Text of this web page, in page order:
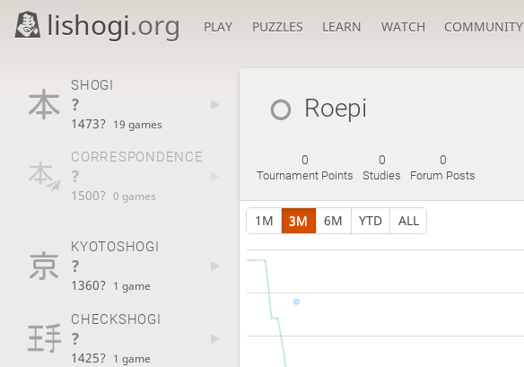
lishogi.org PLAY PUZZLES LEARN WATCH COMMUNITY
SHOGI
?
1473? 19 games
CORRESPONDENCE
?
1500? 0 games
KYOTOSHOGI
?
1360? 1 game
CHECKSHOGI
?
1425? 1 game
Roepi
0
Tournament Points
0
Studies
0
Forum Posts
1M 3M 6M YTD ALL